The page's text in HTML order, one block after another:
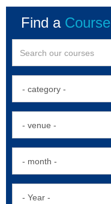
Find a Course